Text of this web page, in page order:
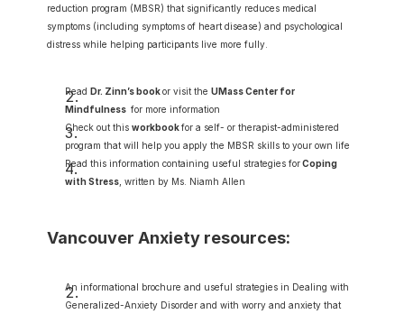
reduction program (MBSR) that significantly reduces medical
symptoms (including symptoms of heart disease) and psychological
distress while helping participants live more fully.
Read Dr. Zinn’s book or visit the UMass Center for
Mindfulness for more information
Check out this workbook for a self- or therapist-administered
program that will help you apply the MBSR skills to your own life
Read this information containing useful strategies forCoping
with Stress , written by Ms. Niamh Allen
Vancouver Anxiety resources:
An informational brochure and useful strategies in Dealing with
Generalized-Anxiety Disorder and with worry and anxiety that